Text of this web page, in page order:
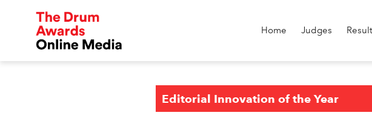
Home Judges
Editorial Innovation of the Year